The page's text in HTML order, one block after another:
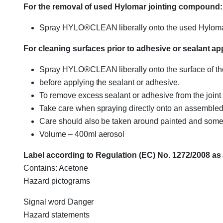
For the removal of used Hylomar jointing compound:
Spray HYLO®CLEAN liberally onto the used
For cleaning surfaces prior to adhesive or sealant
Spray HYLO®CLEAN liberally onto the surface of
before applying the sealant or adhesive.
To remove excess sealant or adhesive from the
Take care when spraying directly onto an
Care should also be taken around painted and
Volume – 400ml aerosol
Label according to Regulation (EC) No. 1272/2008
Contains: Acetone
Hazard pictograms
Signal word Danger
Hazard statements